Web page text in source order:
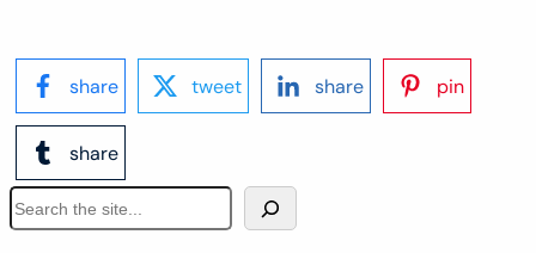
share tweet share pin
share
S
e